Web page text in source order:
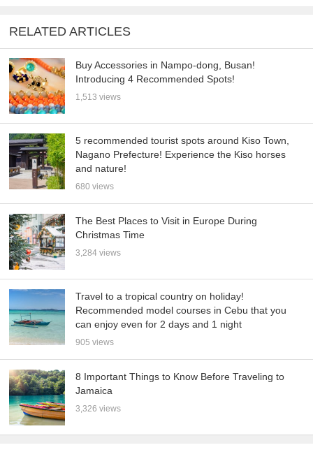
RELATED ARTICLES
Buy Accessories in Nampo-dong, Busan!
Introducing 4 Recommended Spots!
1,513 views
5 recommended tourist spots around Kiso Town,
Nagano Prefecture! Experience the Kiso horses
and nature!
680 views
The Best Places to Visit in Europe During
Christmas Time
3,284 views
Travel to a tropical country on holiday!
Recommended model courses in Cebu that you
can enjoy even for 2 days and 1 night
905 views
8 Important Things to Know Before Traveling to
Jamaica
3,326 views